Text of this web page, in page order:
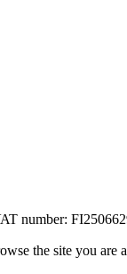
number:
the site you are